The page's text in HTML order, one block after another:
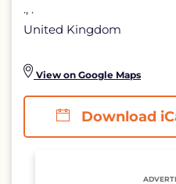
., .
United Kingdom
View on Google Maps
Download